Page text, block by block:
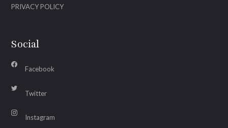
PRIVACY POLICY
Social
Facebook
Twitter
Instagram